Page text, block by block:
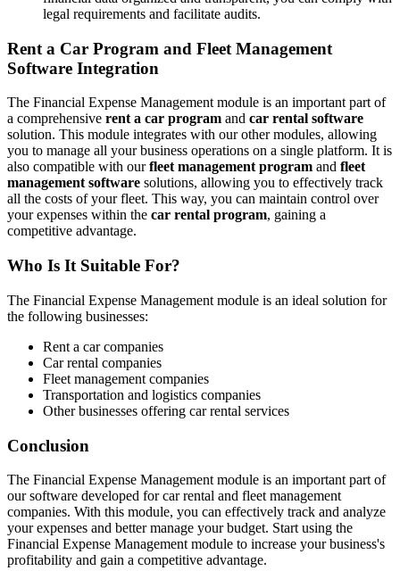
legal requirements and facilitate audits.
Rent a Car Program and Fleet Management
Software Integration
The Financial Expense Management module is an important part of
a comprehensive rent a car program and car rental software
solution. This module integrates with our other modules, allowing
you to manage all your business operations on a single platform. It is
also compatible with ourfleet management program and fleet
management software solutions, allowing you to effectively track
all the costs of your fleet. This way, you can maintain control over
your expenses within the car rental program, gaining a
competitive advantage.
Who Is It Suitable For?
The Financial Expense Management module is an ideal solution for
the following businesses:
Rent a car companies
Car rental companies
Fleet management companies
Transportation and logistics companies
Other businesses offering car rental services
Conclusion
The Financial Expense Management module is an important part of
our software developed for car rental and fleet management
companies. With this module, you can effectively track and analyze
your expenses and better manage your budget. Start using the
Financial Expense Management module to increase your business's
profitability and gain a competitive advantage.